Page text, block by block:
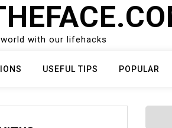
with our lifehacks
USEFUL TIPS POPULAR